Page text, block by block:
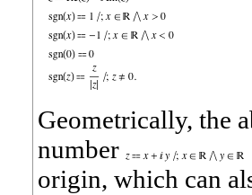
Geometrically, the
number
origin, which can